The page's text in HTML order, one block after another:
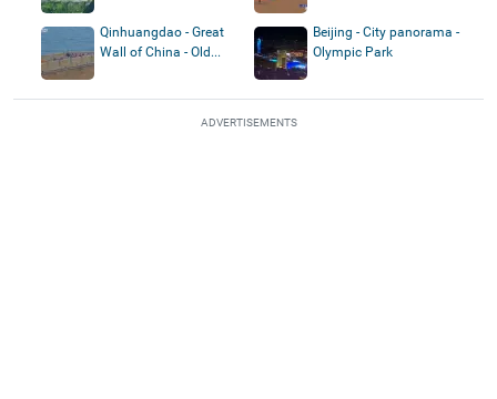
Qinhuangdao - Great
Wall of China - Old...
Beijing - City panorama -
Olympic Park
ADVERTISEMENTS